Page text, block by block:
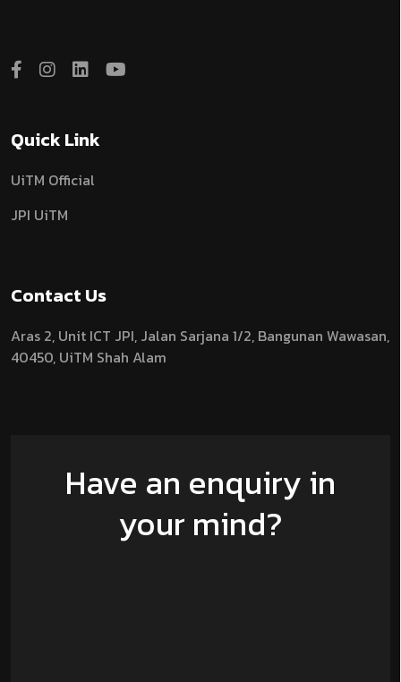
Quick Link
UiTM Official
JPI UiTM
Contact Us
Aras 2, Unit ICT JPI, Jalan Sarjana 1/2, Bangunan Wawasan,
40450, UiTM Shah Alam
Have an enquiry in
your mind?